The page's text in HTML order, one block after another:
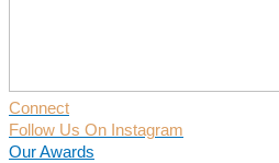
Connect
Follow Us On Instagram
Our Awards